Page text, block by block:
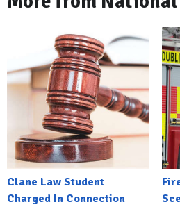
Clane Law Student
Charged In Connection